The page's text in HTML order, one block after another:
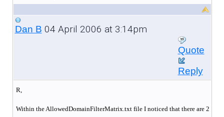
Dan B 04 April 2006 at 3:14pm
Quote
Reply
R,
Within the AllowedDomainFilterMatrix.txt file I noticed that there are 2